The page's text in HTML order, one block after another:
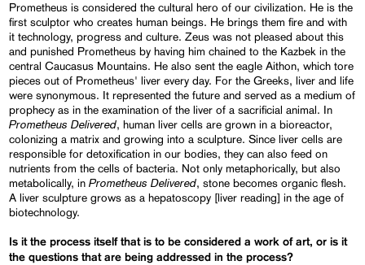
Prometheus is considered the cultural hero of our civilization. He is the
first sculptor who creates human beings. He brings them fire and with
it technology, progress and culture. Zeus was not pleased about this
and punished Prometheus by having him chained to the Kazbek in the
central Caucasus Mountains. He also sent the eagle Aithon, which tore
pieces out of Prometheus' liver every day. For the Greeks, liver and life
were synonymous. It represented the future and served as a medium of
prophecy as in the examination of the liver of a sacrificial animal. In
Prometheus Delivered, human liver cells are grown in a bioreactor,
colonizing a matrix and growing into a sculpture. Since liver cells are
responsible for detoxification in our bodies, they can also feed on
nutrients from the cells of bacteria. Not only metaphorically, but also
metabolically, inPrometheus Delivered, stone becomes organic flesh.
A liver sculpture grows as a hepatoscopy [liver reading] in the age of
biotechnology.
Is it the process itself that is to be considered a work of art, or is it
the questions that are being addressed in the process?